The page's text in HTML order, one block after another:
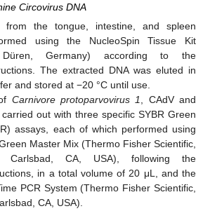
Circovirus DNA
from the tongue, intestine, and spleen
using the NucleoSpin Tissue Kit
Düren, Germany) according to the
The extracted DNA was eluted in
and stored at −20 °C until use.
Carnivore protoparvovirus 1, CAdV and
out with three specific SYBR Green
assays, each of which performed using
Master Mix (Thermo Fisher Scientific,
Carlsbad, CA, USA), following the
in a total volume of 20 μL, and the
PCR System (Thermo Fisher Scientific,
CA, USA).